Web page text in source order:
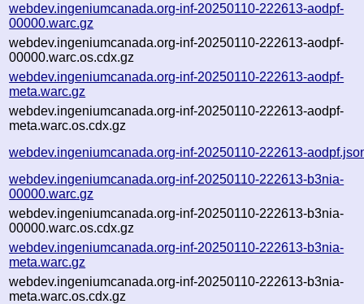
webdev.ingeniumcanada.org-inf-20250110-222613-aodpf-
00000.warc.gz
webdev.ingeniumcanada.org-inf-20250110-222613-aodpf-
00000.warc.os.cdx.gz
webdev.ingeniumcanada.org-inf-20250110-222613-aodpf-
meta.warc.gz
webdev.ingeniumcanada.org-inf-20250110-222613-aodpf-
meta.warc.os.cdx.gz
webdev.ingeniumcanada.org-inf-20250110-222613-
webdev.ingeniumcanada.org-inf-20250110-222613-b3nia-
00000.warc.gz
webdev.ingeniumcanada.org-inf-20250110-222613-b3nia-
00000.warc.os.cdx.gz
webdev.ingeniumcanada.org-inf-20250110-222613-b3nia-
meta.warc.gz
webdev.ingeniumcanada.org-inf-20250110-222613-b3nia-
meta.warc.os.cdx.gz